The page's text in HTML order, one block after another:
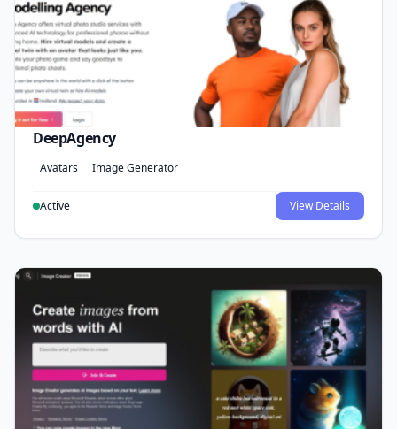
DeepAgency
Avatars Image Generator
Active View Details